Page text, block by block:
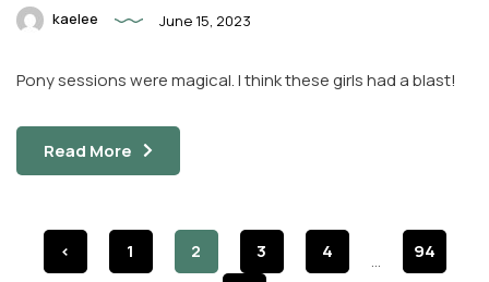
kaelee June 15, 2023
Pony sessions were magical. I think these girls had a blast!
Read More
< 1 2 3 4 ...
94